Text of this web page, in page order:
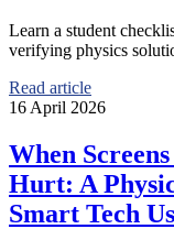
Learn a student
verifying physics
Read article
16 April 2026
When
Hurt: A
Smart Tech